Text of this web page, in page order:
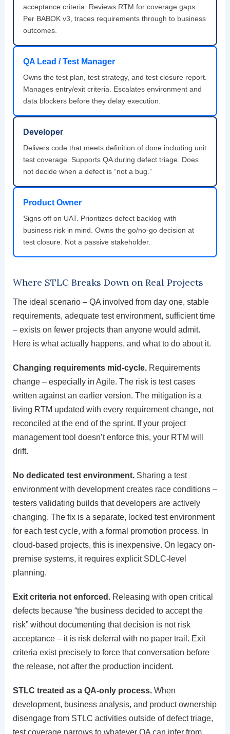
acceptance criteria. Reviews RTM for coverage gaps.
Per BABOK v3, traces requirements through to business
outcomes.
QA Lead / Test Manager
Owns the test plan, test strategy, and test closure report.
Manages entry/exit criteria. Escalates environment and
data blockers before they delay execution.
Developer
Delivers code that meets definition of done including unit
test coverage. Supports QA during defect triage. Does
not decide when a defect is “not a bug.”
Product Owner
Signs off on UAT. Prioritizes defect backlog with
business risk in mind. Owns the go/no-go decision at
test closure. Not a passive stakeholder.
Where STLC Breaks Down on Real Projects
The ideal scenario – QA involved from day one, stable
requirements, adequate test environment, sufficient time
– exists on fewer projects than anyone would admit.
Here is what actually happens, and what to do about it.
Changing requirements mid-cycle.Requirements
change – especially in Agile. The risk is test cases
written against an earlier version. The mitigation is a
living RTM updated with every requirement change, not
reconciled at the end of the sprint. If your project
management tool doesn’t enforce this, your RTM will
drift.
No dedicated test environment.Sharing a test
environment with development creates race conditions –
testers validating builds that developers are actively
changing. The fix is a separate, locked test environment
for each test cycle, with a formal promotion process. In
cloud-based projects, this is inexpensive. On legacy on-
premise systems, it requires explicit SDLC-level
planning.
Exit criteria not enforced.Releasing with open critical
defects because “the business decided to accept the
risk” without documenting that decision is not risk
acceptance – it is risk deferral with no paper trail. Exit
criteria exist precisely to force that conversation before
the release, not after the production incident.
STLC treated as a QA-only process.When
development, business analysis, and product ownership
disengage from STLC activities outside of defect triage,
test coverage narrows to whatever QA can infer from